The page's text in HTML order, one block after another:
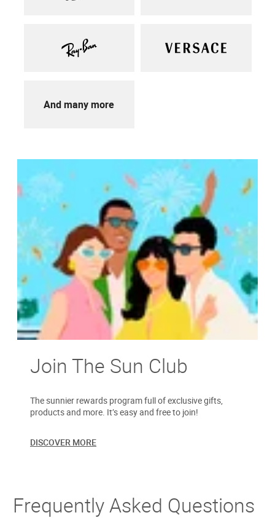
And many more
Join The Sun Club
The sunnier rewards program full of exclusive gifts,
products and more. It’s easy and free to join!
DISCOVER MORE
Frequently Asked Questions